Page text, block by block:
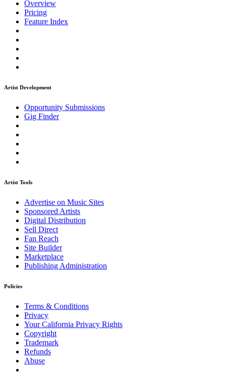
Overview
Pricing
Feature Index
Artist Development
Opportunity Submissions
Gig Finder
Artist Tools
Advertise on Music Sites
Sponsored Artists
Digital Distribution
Sell Direct
Fan Reach
Site Builder
Marketplace
Publishing Administration
Policies
Terms & Conditions
Privacy
Your California Privacy Rights
Copyright
Trademark
Refunds
Abuse